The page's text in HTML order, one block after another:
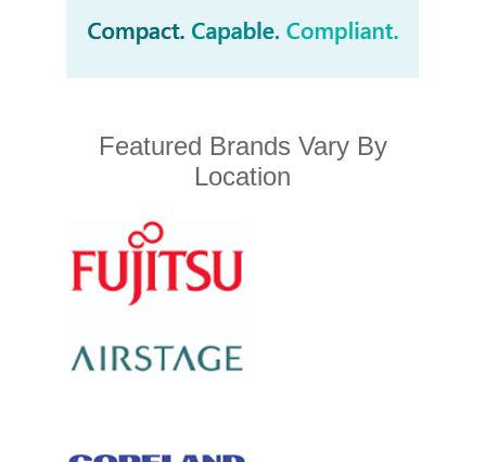
Featured Brands Vary By
Location